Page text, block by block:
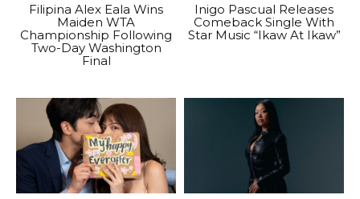
Filipina Alex Eala Wins
Maiden WTA
Championship Following
Two-Day Washington
Final
Inigo Pascual Releases
Comeback Single With
Star Music “Ikaw At Ikaw”